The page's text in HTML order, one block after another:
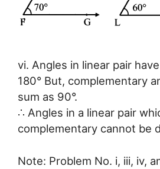
vi. Angles in linear pair
180° But, complementary
sum as 90°.
∴ Angles in a linear pair
complementary cannot be
Note: Problem No. i, iii, iv,